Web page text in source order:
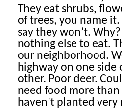
They eat shrubs,
of trees, you name
say they won’t.
nothing else to eat.
our neighborhood.
highway on one side
other. Poor deer.
need food more than
haven’t planted very